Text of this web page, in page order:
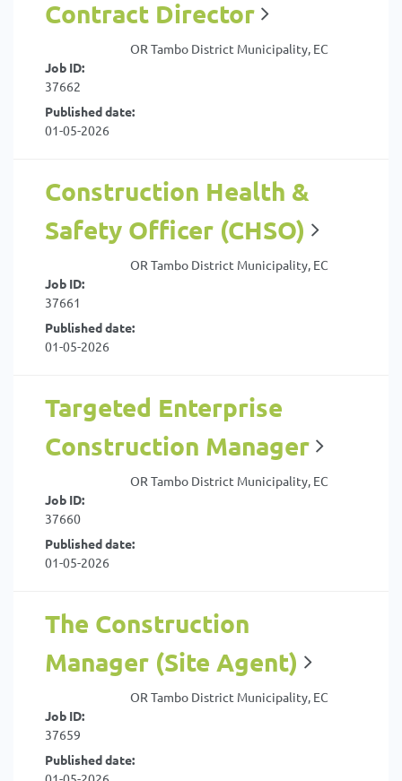
Contract Director
OR Tambo District Municipality, EC
Job ID:
37662
Published date:
01-05-2026
Construction Health &
Safety Officer (CHSO)
OR Tambo District Municipality, EC
Job ID:
37661
Published date:
01-05-2026
Targeted Enterprise
Construction Manager
OR Tambo District Municipality, EC
Job ID:
37660
Published date:
01-05-2026
The Construction
Manager (Site Agent)
OR Tambo District Municipality, EC
Job ID:
37659
Published date: